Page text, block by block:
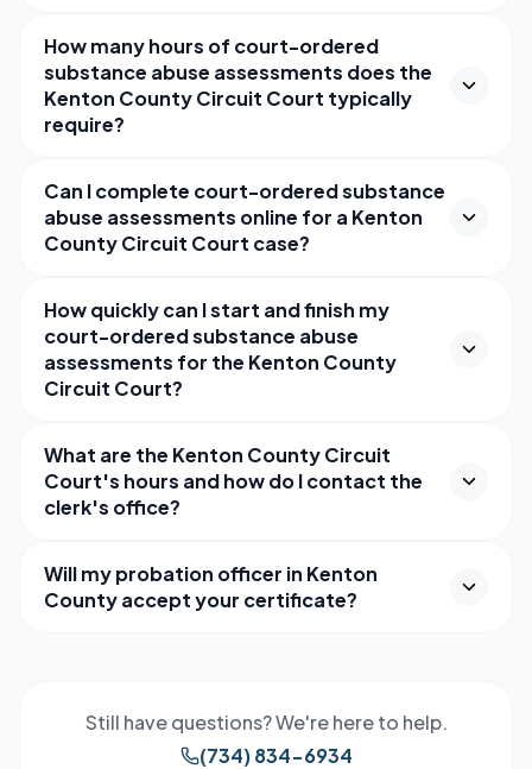
How many hours of court-ordered
substance abuse assessments does the
Kenton County Circuit Court typically
require?
Can I complete court-ordered substance
abuse assessments online for a Kenton
County Circuit Court case?
How quickly can I start and finish my
court-ordered substance abuse
assessments for the Kenton County
Circuit Court?
What are the Kenton County Circuit
Court's hours and how do I contact the
clerk's office?
Will my probation officer in Kenton
County accept your certificate?
Still have questions? We're here to help.
(734) 834-6934